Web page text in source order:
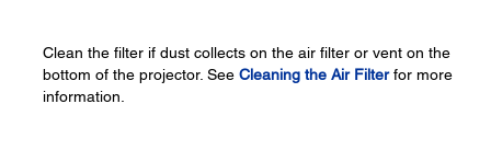
Clean the filter if dust collects on the air filter or vent on the
bottom of the projector. See Cleaning the Air Filterfor more
information.